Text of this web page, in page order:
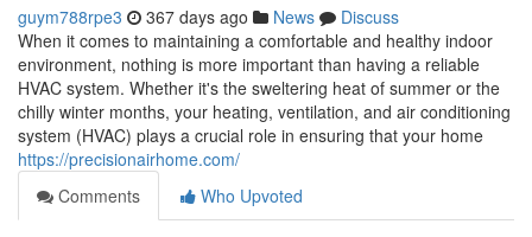
guym788rpe3 367 days ago News
Discuss
When it comes to maintaining a comfortable and healthy indoor
environment, nothing is more important than having a reliable
HVAC system. Whether it's the sweltering heat of summer or the
chilly winter months, your heating, ventilation, and air conditioning
system (HVAC) plays a crucial role in ensuring that your home
https://precisionairhome.com/
Comments
Who Upvoted